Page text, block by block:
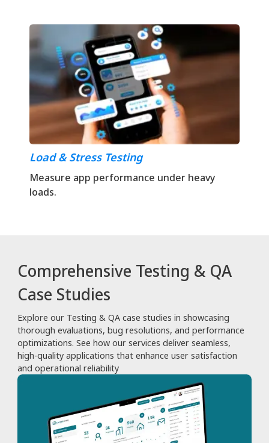
Load & Stress Testing
Measure app performance under heavy
loads.
Comprehensive Testing & QA
Case Studies
Explore our Testing & QA case studies in showcasing
thorough evaluations, bug resolutions, and performance
optimizations. See how our services deliver seamless,
high-quality applications that enhance user satisfaction
and operational reliability